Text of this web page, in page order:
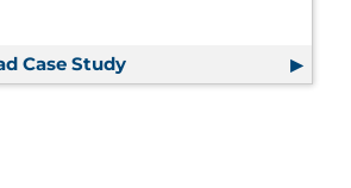
and ESG
Platform Drives Process
Case Study Outsourcing Data